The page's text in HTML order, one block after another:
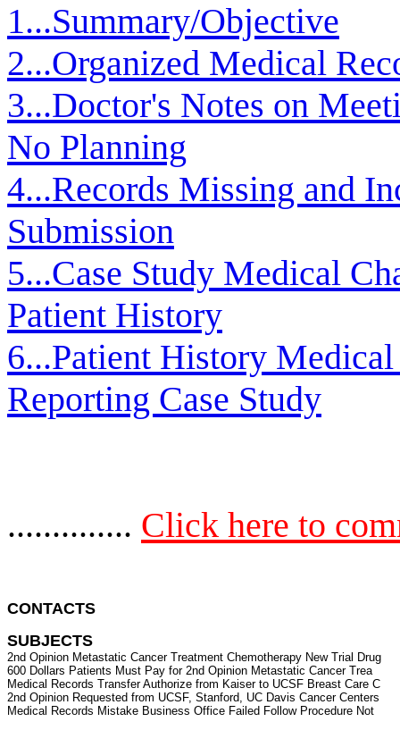
1...Summary/Objective
2...Organized Medical
3...Doctor's Notes on
No Planning
4...Records Missing and
Submission
5...Case Study Medical
Patient History
6...Patient History
Reporting Case Study
.............. Click here to
CONTACTS
SUBJECTS
2nd Opinion Metastatic Cancer Treatment Chemotherapy New Trial Drug
600 Dollars Patients Must Pay for 2nd Opinion Metastatic Cancer Trea
Medical Records Transfer Authorize from Kaiser to UCSF Breast Care C
2nd Opinion Requested from UCSF, Stanford, UC Davis Cancer Centers